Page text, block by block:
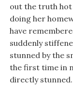
out the truth hot
doing her
have
suddenly
stunned by the
the first time in
directly stunned.